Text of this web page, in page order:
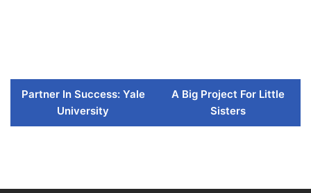
Partner In Success: Yale
University
A Big Project For Little
Sisters